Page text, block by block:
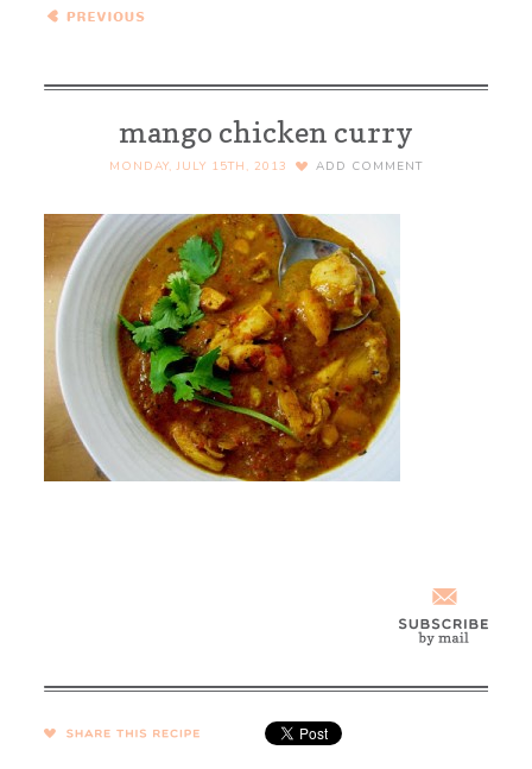
Pomegranate and Blue
mango chicken curry
MONDAY, JULY 15TH, 2013 ADD COMMENT
SHARE →